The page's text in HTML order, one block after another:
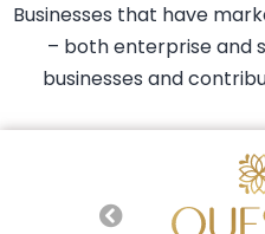
Businesses that have
– both enterprise and
businesses and